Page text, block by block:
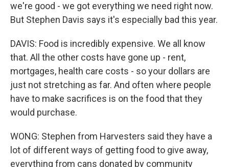
we're good - we got everything we need right now.
But Stephen Davis says it's especially bad this year.
DAVIS: Food is incredibly expensive. We all know
that. All the other costs have gone up - rent,
mortgages, health care costs - so your dollars are
just not stretching as far. And often where people
have to make sacrifices is on the food that they
would purchase.
WONG: Stephen from Harvesters said they have a
lot of different ways of getting food to give away,
everything from cans donated by community